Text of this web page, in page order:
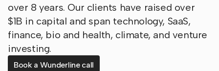
over 8 years. Our clients have raised over
$1B in capital and span technology, SaaS,
finance, bio and health, climate, and venture
investing.
Book a Wunderline call